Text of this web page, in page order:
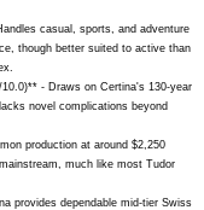
casual, sports, and adventure
though better suited to active than
- Draws on Certina's 130-year
novel complications beyond
production at around $2,250
much like most Tudor
provides dependable mid-tier Swiss